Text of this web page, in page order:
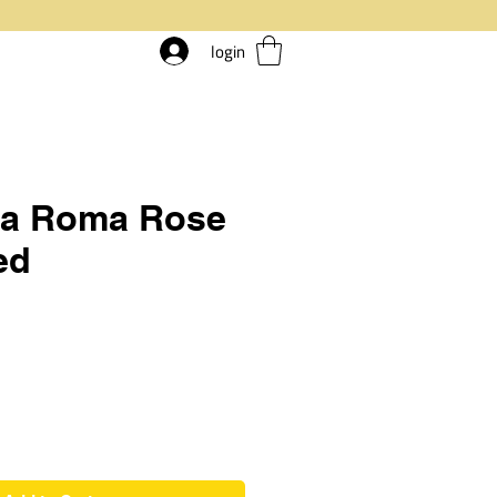
login
Roma Rose